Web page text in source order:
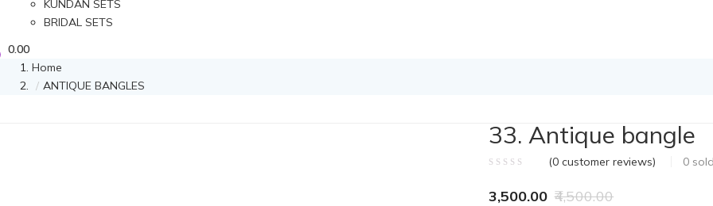
KUNDAN SETS
BRIDAL SETS
0.00
Home
ANTIQUE BANGLES
33. Antique bangle
(0customer reviews) 0 sold
3,500.00 4,500.00